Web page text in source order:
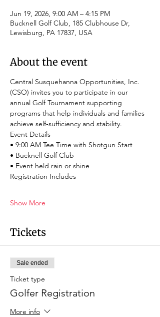
Jun 19, 2026, 9:00 AM – 4:15 PM
Bucknell Golf Club, 185 Clubhouse Dr,
Lewisburg, PA 17837, USA
About the event
Central Susquehanna Opportunities, Inc.
(CSO) invites you to participate in our
annual Golf Tournament supporting
programs that help individuals and families
achieve self‑sufficiency and stability.
Event Details
• 9:00 AM Tee Time with Shotgun Start
• Bucknell Golf Club
• Event held rain or shine
Registration Includes
Show More
Tickets
Sale ended
Ticket type
Golfer Registration
More info